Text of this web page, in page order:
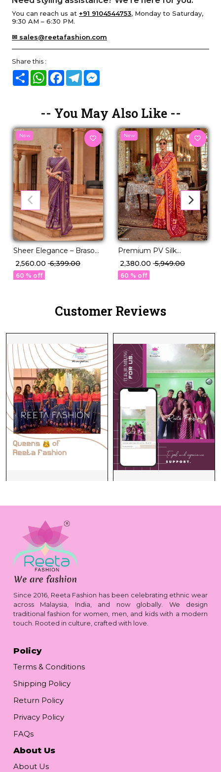
You can reach us at +91 9104544753, Monday to Saturday,
9:30 AM – 6:30 PM.
✉ sales@reetafashion.com
Share this :
Share WhatsAppFacebook
Telegram
-- You May Also Like --
New
Sheer Elegance – Braso
Weaving Saree with
Timeless Charm!
₹ 2,560.00 ₹ 6,399.00
60 % off
New
Premium PV Silk
Weaving Saree in 12
Stunning Shades!
₹ 2,380.00 ₹ 5,949.00
60 % off
Customer Reviews
Since 2016, Reeta Fashion has been celebrating ethnic wear
across Malaysia, India, and now globally. We design
traditional fashion for women, men, and kids with a modern
touch. Rooted in culture, crafted with love.
Policy
Terms & Conditions
Shipping Policy
Return Policy
Privacy Policy
FAQs
About Us
About Us